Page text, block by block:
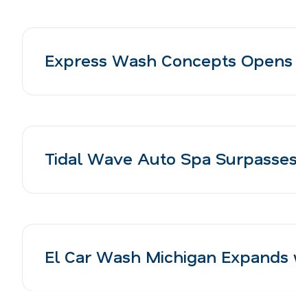
Express Wash Concepts
Tidal Wave Auto Spa
El Car Wash Michigan